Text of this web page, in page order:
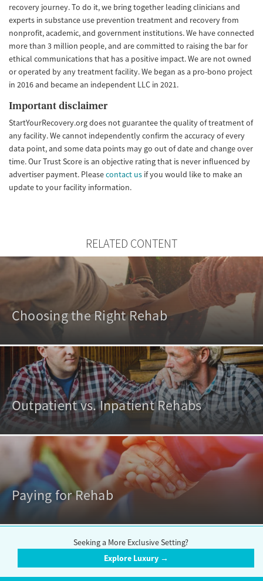
recovery journey. To do it, we bring together leading clinicians and
experts in substance use prevention treatment and recovery from
nonprofit, academic, and government institutions. We have connected
more than 3 million people, and are committed to raising the bar for
ethical communications that has a positive impact. We are not owned
or operated by any treatment facility. We began as a pro-bono project
in 2016 and became an independent LLC in 2021.
Important disclaimer
StartYourRecovery.org does not guarantee the quality of treatment of
any facility. We cannot independently confirm the accuracy of every
data point, and some data points may go out of date and change over
time. Our Trust Score is an objective rating that is never influenced by
advertiser payment. Pleasecontact us if you would like to make an
update to your facility information.
RELATED CONTENT
Choosing the Right Rehab
Outpatient vs. Inpatient Rehabs
Paying for Rehab
Seeking a More Exclusive Setting?
Explore Luxury →